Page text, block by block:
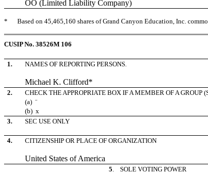
OO (Limited Liability Company)
* Based on 45,465,160 shares of Grand Canyon Education, Inc.
CUSIP No. 38526M 106
1. NAMES OF REPORTING PERSONS.
Michael K. Clifford*
2.
CHECK THE APPROPRIATE BOX IF A MEMBER OF A GROUP
(a) ¨
(b) x
3.
SEC USE ONLY
4. CITIZENSHIP OR PLACE OF ORGANIZATION
United States of America
5. SOLE VOTING POWER